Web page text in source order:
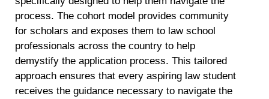
process. The cohort model provides community
for scholars and exposes them to law school
professionals across the country to help
demystify the application process. This tailored
approach ensures that every aspiring law student
receives the guidance necessary to navigate the